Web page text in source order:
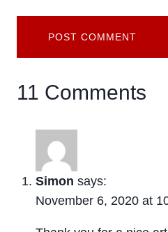
11 Comments
Simon says:
November 6, 2020 at